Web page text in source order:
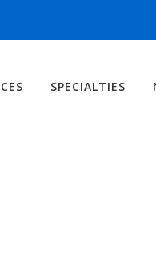
SPECIALTIES